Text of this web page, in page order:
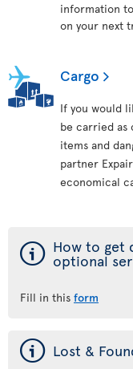
information
on your next
Cargo
If you would
be carried as
items and
partner
economical
ý How to get
optional
Fill in this form
ý Lost &